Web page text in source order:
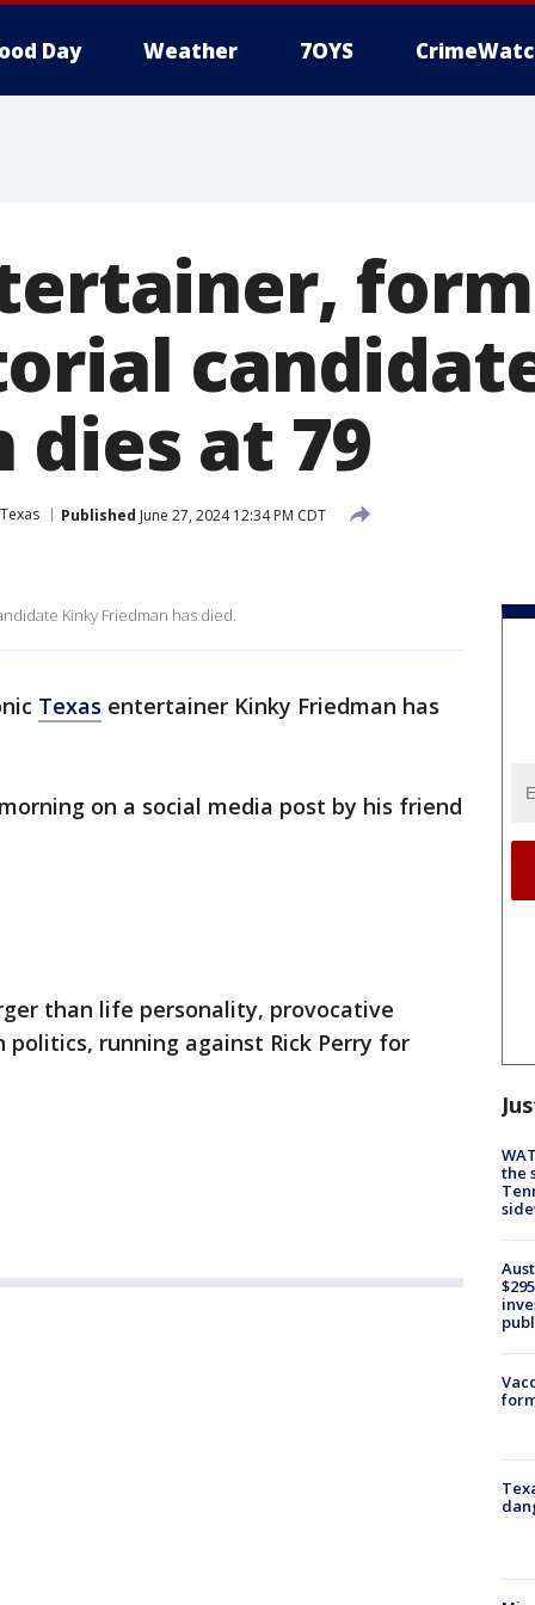
Day Weather 7OYS
dies at 79
Texas Published June 27, 2024 12:34 PM CDT
Kinky Friedman has died.
Texas entertainer Kinky Friedman has
on a social media post by his friend
than life personality, provocative
running against Rick Perry for
the